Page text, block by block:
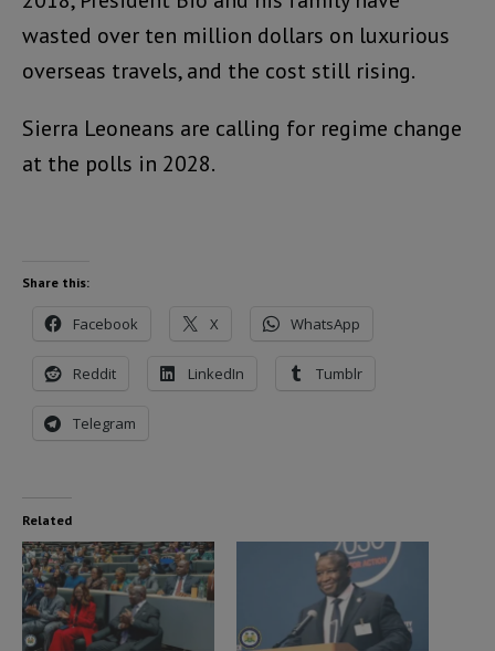
wasted over ten million dollars on luxurious
overseas travels, and the cost still rising.
Sierra Leoneans are calling for regime change
at the polls in 2028.
Share this:
Facebook X WhatsApp
Reddit LinkedIn Tumblr
Telegram
Related